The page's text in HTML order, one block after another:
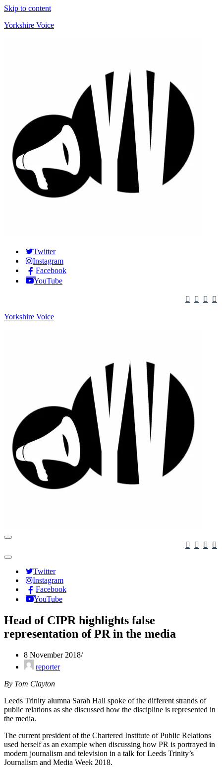
Skip to content
Yorkshire Voice
Twitter
Instagram
Facebook
YouTube
Yorkshire Voice
Navigation
Navigation
Twitter
Instagram
Facebook
YouTube
Head of CIPR highlights false
representation of PR in the media
8 November 2018
reporter
By Tom Clayton
Leeds Trinity alumna Sarah Hall spoke of the different strands of
public relations as she discussed how the discipline is represented in
the media.
The current president of the Chartered Institute of Public Relations
used herself as an example when discussing how PR is portrayed in
modern journalism and television in a talk for Leeds Trinity’s
Journalism and Media Week 2018.